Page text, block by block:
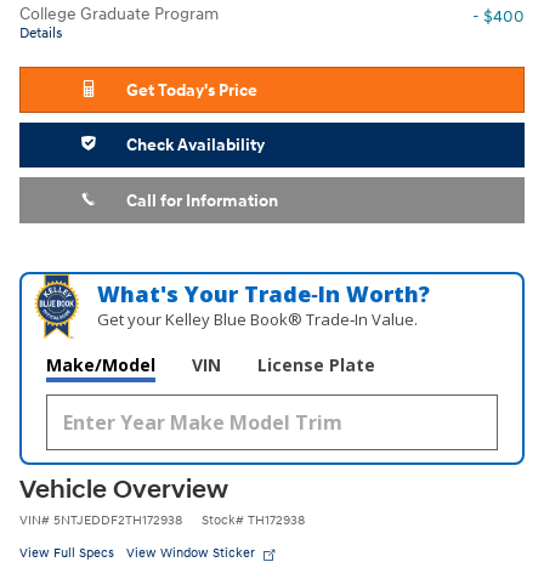
College Graduate Program
Details
- $400
Get Today's Price
Check Availability
Call for Information
What's Your Trade‑In Worth?
Get your Kelley Blue Book® Trade‑In Value.
Make/Model VIN License Plate
Vehicle Overview
VIN# 5NTJEDDF2TH172938 Stock# TH172938
View Full Specs View Window Sticker